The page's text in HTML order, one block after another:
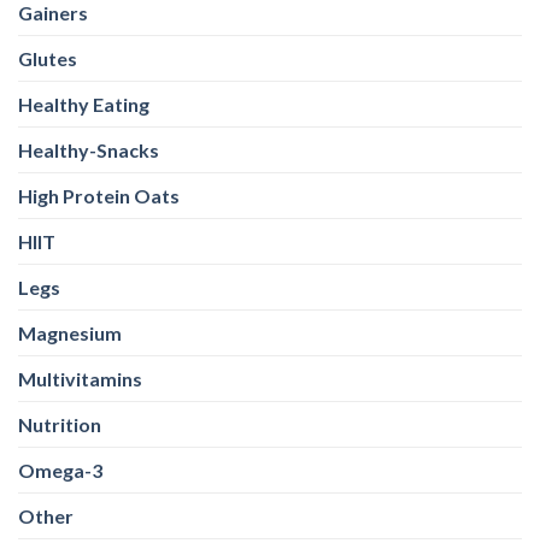
Gainers
Glutes
Healthy Eating
Healthy-Snacks
High Protein Oats
HIIT
Legs
Magnesium
Multivitamins
Nutrition
Omega-3
Other